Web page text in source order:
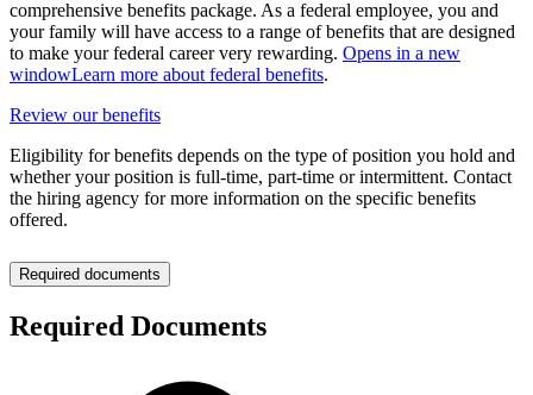
comprehensive benefits package. As a federal employee, you and
your family will have access to a range of benefits that are designed
to make your federal career very rewarding. Opens in a new
windowLearn more about federal benefits.
Review our benefits
Eligibility for benefits depends on the type of position you hold and
whether your position is full-time, part-time or intermittent. Contact
the hiring agency for more information on the specific benefits
offered.
Required documents
Required Documents